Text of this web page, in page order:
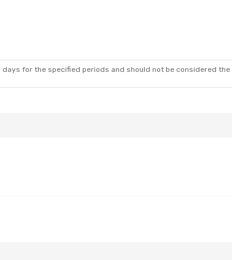
for the specified periods and should not be considered